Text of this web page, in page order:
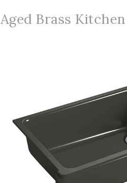
Aged Brass Kitchen